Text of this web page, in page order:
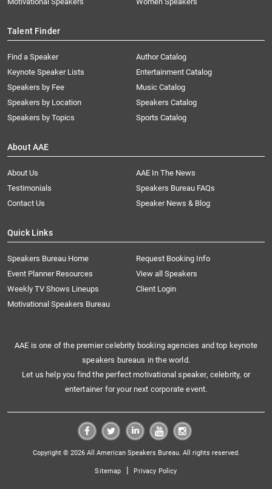
Talent Finder
Find a Speaker
Keynote Speaker Lists
Speakers by Fee
Speakers by Location
Speakers by Topics
Author Catalog
Entertainment Catalog
Music Catalog
Speakers Catalog
Sports Catalog
About AAE
About Us
AAE In The News
Testimonials
Speakers Bureau FAQs
Contact Us
Speaker News & Blog
Quick Links
Speakers Bureau Home
Request Booking Info
Event Planner Resources
View all Speakers
Weekly TV Shows Lineups
Client Login
Motivational Speakers Bureau
AAE is one of the premier celebrity booking agencies and top keynote
speakers bureaus in the world.
Let us help you find the perfect motivational speaker, celebrity, or
entertainer for your next corporate event.
Copyright © 2026 All American Speakers Bureau. All rights reserved.
Sitemap | Privacy Policy